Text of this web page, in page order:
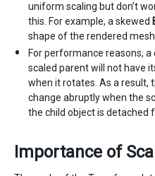
uniform scaling but don’t
this. For example, a skewed
shape of the rendered
For performance reasons,
scaled parent will not have
when it rotates. As a result,
change abruptly when the
the child object is detached
Importance of